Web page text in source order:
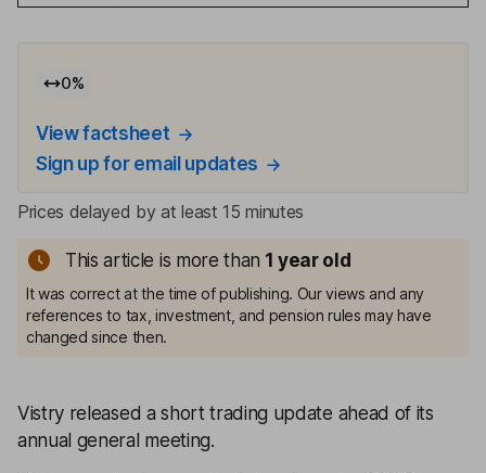
0%
View factsheet
Sign up for email updates
Prices delayed by at least 15 minutes
This article is more than 1 year old
It was correct at the time of publishing. Our views and any
references to tax, investment, and pension rules may have
changed since then.
Vistry released a short trading update ahead of its
annual general meeting.